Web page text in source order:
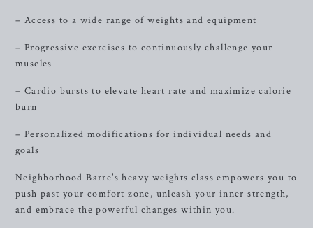
– Access to a wide range of weights and equipment
– Progressive exercises to continuously challenge your
muscles
– Cardio bursts to elevate heart rate and maximize calorie
burn
– Personalized modifications for individual needs and
goals
Neighborhood Barre’s heavy weights class empowers you to
push past your comfort zone, unleash your inner strength,
and embrace the powerful changes within you.